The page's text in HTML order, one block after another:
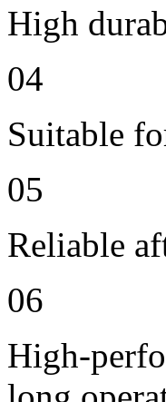
High
04
Suitable
05
Reliable
06
High-